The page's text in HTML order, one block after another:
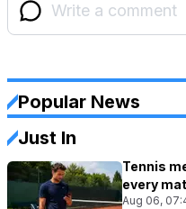
Popular News
Just In
Tennis
every
Aug 06,